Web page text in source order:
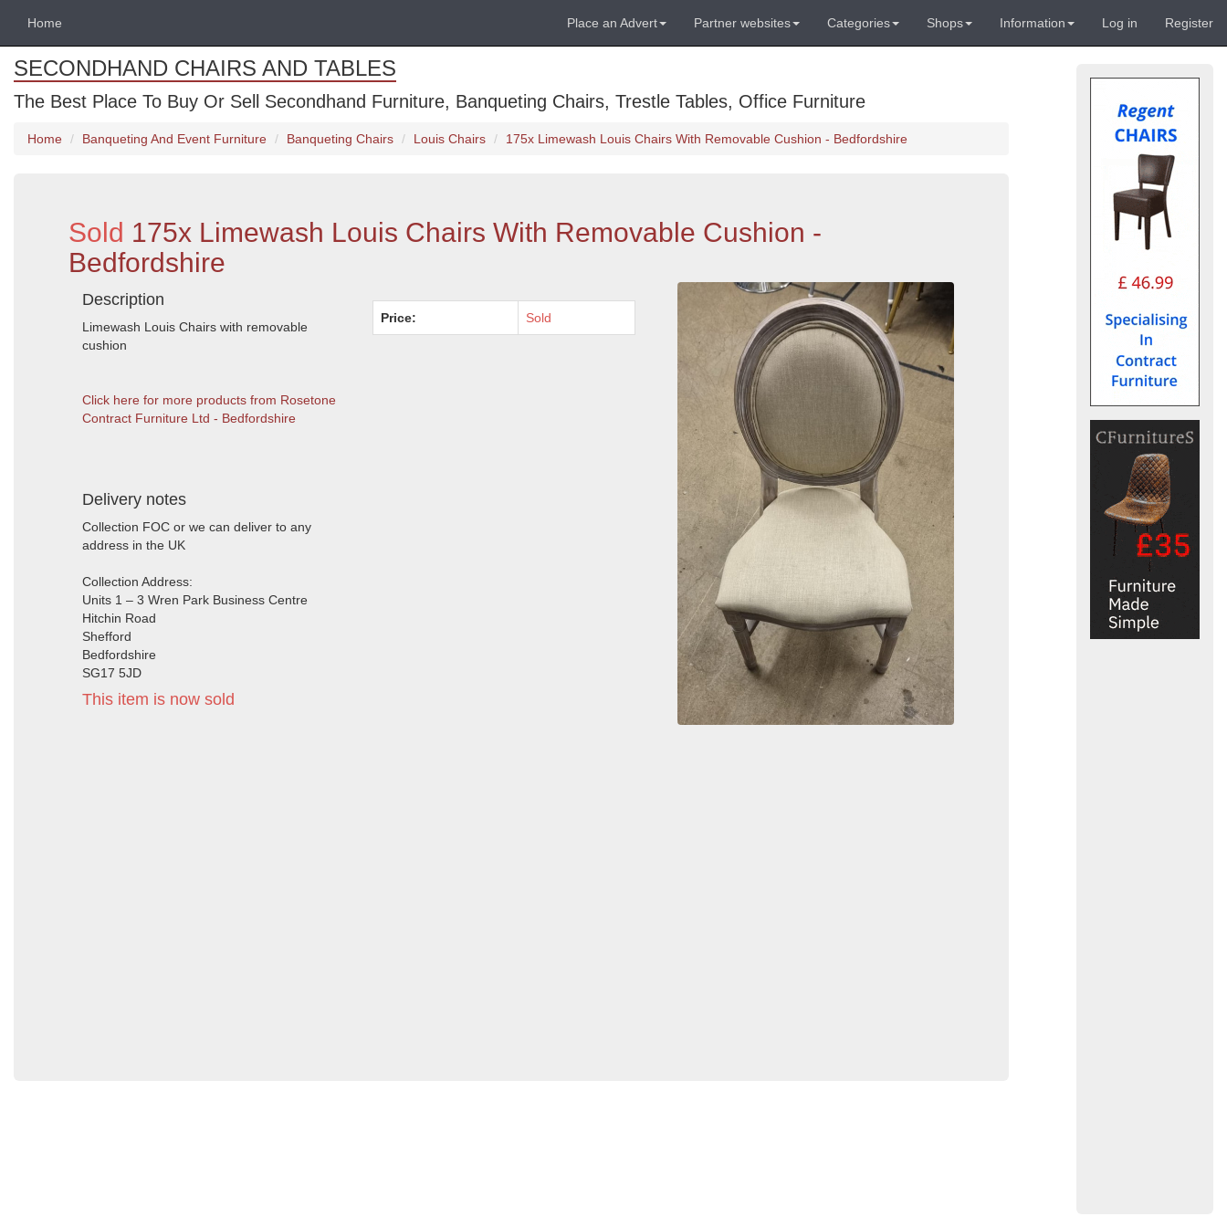
Home Place an Advert Partner websites Categories Shops Information Log in Register
SECONDHAND CHAIRS AND TABLES
The Best Place To Buy Or Sell Secondhand Furniture, Banqueting Chairs, Trestle Tables, Office Furniture
Home Banqueting And Event Furniture Banqueting Chairs Louis Chairs 175x Limewash Louis Chairs With Removable Cushion - Bedfordshire
Sold 175x Limewash Louis Chairs With Removable Cushion -
Bedfordshire
Description
Limewash Louis Chairs with removable
cushion
Click here for more products from Rosetone
Contract Furniture Ltd - Bedfordshire
Delivery notes
Collection FOC or we can deliver to any
address in the UK
Collection Address:
Units 1 – 3 Wren Park Business Centre
Hitchin Road
Shefford
Bedfordshire
SG17 5JD
This item is now sold
Price: Sold